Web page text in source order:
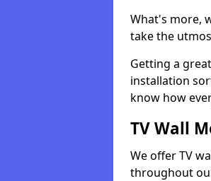
What's more,
take the
Getting a
installation
know how
TV Wall
We offer TV
throughout